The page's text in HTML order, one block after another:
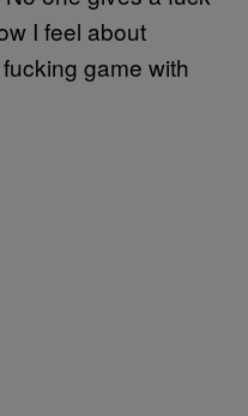
I feel about
game with